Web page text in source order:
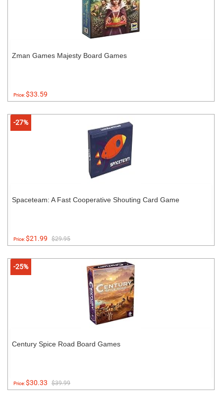
Zman Games Majesty Board Games
Price:$33.59
-27%
Spaceteam: A Fast Cooperative Shouting Card Game
Price:$21.99 $29.95
-25%
Century Spice Road Board Games
Price:$30.33 $39.99